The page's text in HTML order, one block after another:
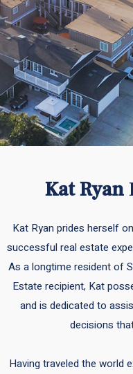
Kat Ryan
Kat Ryan prides herself
successful real estate
As a longtime resident of
Estate recipient, Kat
and is dedicated to
decisions
Having traveled the world